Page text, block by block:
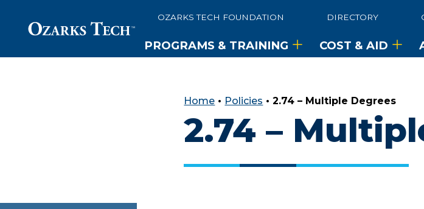
OZARKS TECH FOUNDATION DIRECTORY
PROGRAMS & TRAINING COST & AID
Home • Policies •2.74 – Multiple Degrees
2.74 –